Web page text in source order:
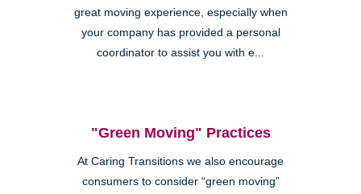
great moving experience, especially when
your company has provided a personal
coordinator to assist you with e...
"Green Moving" Practices
At Caring Transitions we also encourage
consumers to consider “green moving”